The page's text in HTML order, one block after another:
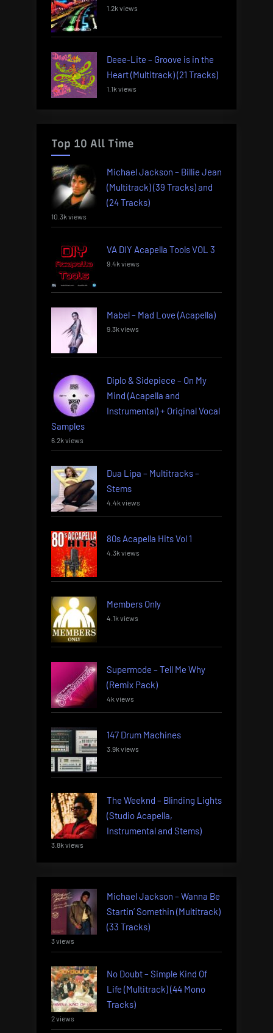
1.2k views
Deee-Lite – Groove is in the
Heart (Multitrack) (21 Tracks)
1.1k views
Top 10 All Time
Michael Jackson – Billie Jean
(Multitrack) (39 Tracks) and
(24 Tracks)
10.3k views
VA DIY Acapella Tools VOL 3
9.4k views
Mabel – Mad Love (Acapella)
9.3k views
Diplo & Sidepiece – On My
Mind (Acapella and
Instrumental) + Original Vocal
Samples
6.2k views
Dua Lipa – Multitracks –
Stems
4.4k views
80s Acapella Hits Vol 1
4.3k views
Members Only
4.1k views
Supermode – Tell Me Why
(Remix Pack)
4k views
147 Drum Machines
3.9k views
The Weeknd – Blinding Lights
(Studio Acapella,
Instrumental and Stems)
3.8k views
Michael Jackson – Wanna Be
Startin’ Somethin (Multitrack)
(33 Tracks)
3 views
No Doubt – Simple Kind Of
Life (Multitrack) (44 Mono
Tracks)
2 views